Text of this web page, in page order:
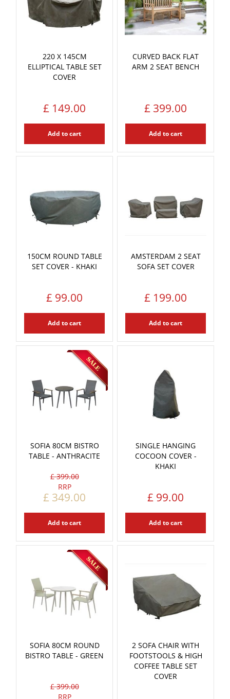
220 X 145CM
ELLIPTICAL TABLE SET
COVER
£ 149.00
Add to cart
CURVED BACK FLAT
ARM 2 SEAT BENCH
£ 399.00
Add to cart
150CM ROUND TABLE
SET COVER - KHAKI
£ 99.00
Add to cart
AMSTERDAM 2 SEAT
SOFA SET COVER
£ 199.00
Add to cart
SOFIA 80CM BISTRO
TABLE - ANTHRACITE
£ 399.00
£ 349.00
Add to cart
SINGLE HANGING
COCOON COVER -
KHAKI
£ 99.00
Add to cart
SOFIA 80CM ROUND
BISTRO TABLE - GREEN
£ 399.00
2 SOFA CHAIR WITH
FOOTSTOOLS & HIGH
COFFEE TABLE SET
COVER